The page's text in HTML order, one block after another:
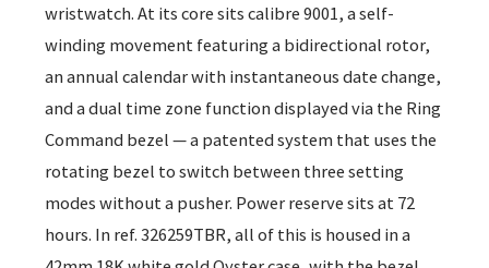
wristwatch. At its core sits calibre 9001, a self-
winding movement featuring a bidirectional rotor,
an annual calendar with instantaneous date change,
and a dual time zone function displayed via the Ring
Command bezel — a patented system that uses the
rotating bezel to switch between three setting
modes without a pusher. Power reserve sits at 72
hours. In ref. 326259TBR, all of this is housed in a